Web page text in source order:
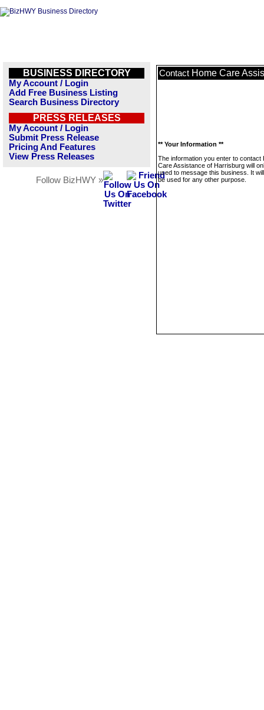
BUSINESS DIRECTORY
My Account / Login
Add Free Business Listing
Search Business Directory
PRESS RELEASES
My Account / Login
Submit Press Release
Pricing And Features
View Press Releases
Follow BizHWY »
Contact Home Care
** Your Information **
The information you enter to contact
Care Assistance of Harrisburg will
used to message this business. It
be used for any other purpose.